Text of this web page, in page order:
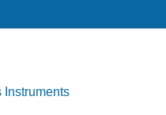
Instruments